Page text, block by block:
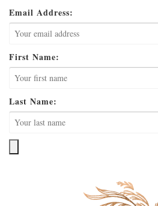
Email Address:
First Name:
Last Name: